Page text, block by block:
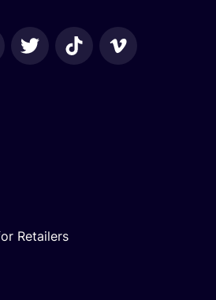
Retailers